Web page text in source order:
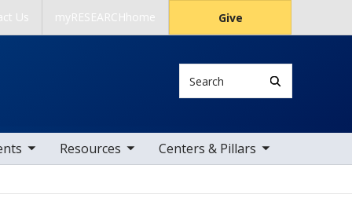
Us myRESEARCHhome Give
Resources
toggle sub nav items Centers & Pillars
toggle sub nav items